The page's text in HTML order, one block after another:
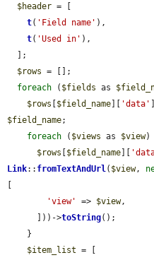
$header = [
t( 'Field name' ),
t( 'Used in' ),
$rows = [];
foreach ( $fields as
$rows [$field_name][ 'data'
$field_name;
foreach ( $views as $view)
$rows [$field_name][
Link:: fromTextAndUrl( $view,
[
'view'
=> $view,
      ]))->
toString();
$item_list = [